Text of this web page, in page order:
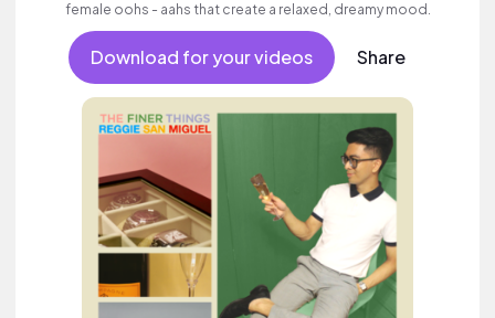
female oohs - aahs that create a relaxed, dreamy mood.
Download for your videos Share